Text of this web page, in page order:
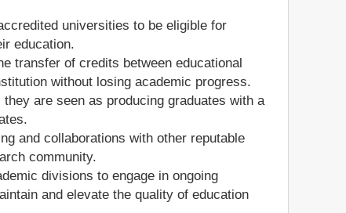
universities to be eligible for
education.
transfer of credits between educational
without losing academic progress.
are seen as producing graduates with a
and collaborations with other reputable
community.
divisions to engage in ongoing
and elevate the quality of education